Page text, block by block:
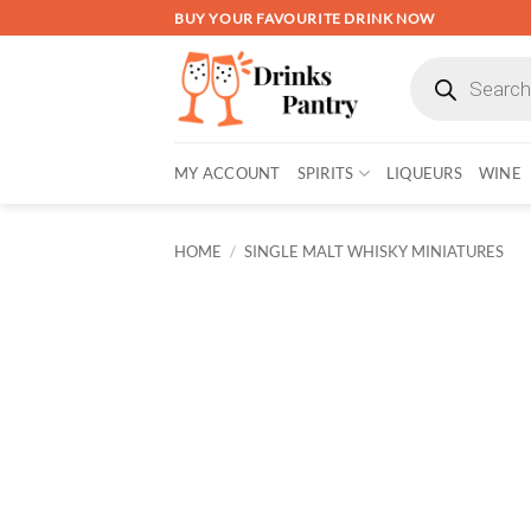
to
BUY YOUR FAVOURITE DRINK NOW
search
MY ACCOUNT SPIRITS LIQUEURS WINE
HOME / SINGLE MALT WHISKY MINIATURES